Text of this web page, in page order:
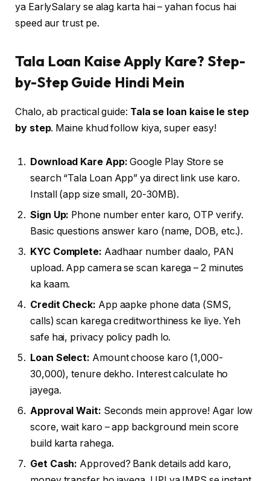
ya EarlySalary se alag karta hai – yahan focus hai
speed aur trust pe.
Tala Loan Kaise Apply Kare? Step-
by-Step Guide Hindi Mein
Chalo, ab practical guide: Tala se loan kaise le step
by step. Maine khud follow kiya, super easy!
Download Kare App: Google Play Store se
search “Tala Loan App” ya direct link use karo.
Install (app size small, 20-30MB).
Sign Up: Phone number enter karo, OTP verify.
Basic questions answer karo (name, DOB, etc.).
KYC Complete: Aadhaar number daalo, PAN
upload. App camera se scan karega – 2 minutes
ka kaam.
Credit Check: App aapke phone data (SMS,
calls) scan karega creditworthiness ke liye. Yeh
safe hai, privacy policy padh lo.
Loan Select: Amount choose karo (₹1,000-
₹30,000), tenure dekho. Interest calculate ho
jayega.
Approval Wait: Seconds mein approve! Agar low
score, wait karo – app background mein score
build karta rahega.
Get Cash: Approved? Bank details add karo,